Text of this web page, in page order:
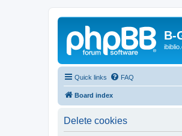
B-
Quick links FAQ
Board index
Delete cookies